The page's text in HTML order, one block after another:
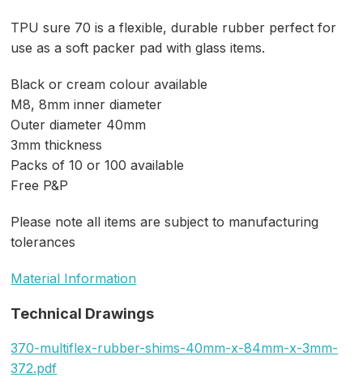
TPU sure 70 is a flexible, durable rubber perfect for
use as a soft packer pad with glass items.
Black or cream colour available
M8, 8mm inner diameter
Outer diameter 40mm
3mm thickness
Packs of 10 or 100 available
Free P&P
Please note all items are subject to manufacturing
tolerances
Material Information
Technical Drawings
370-multiflex-rubber-shims-40mm-x-84mm-x-3mm-
372.pdf